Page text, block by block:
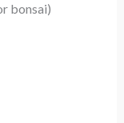
bonsai)